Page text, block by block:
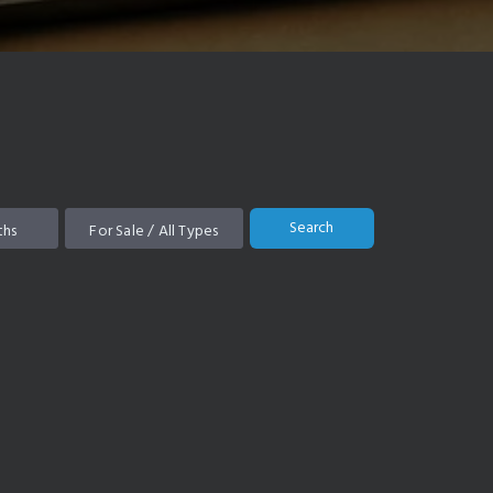
For Sale / All Types Search